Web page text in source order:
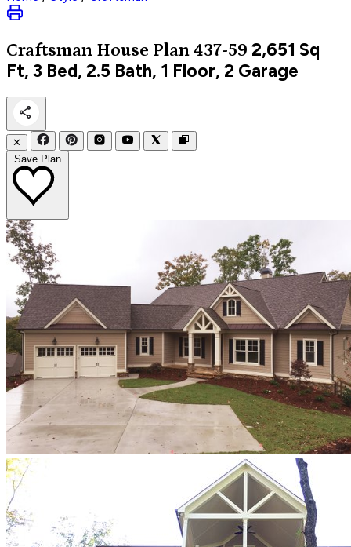
Craftsman House Plan 437-59 2,651 Sq
Ft, 3 Bed, 2.5 Bath, 1 Floor, 2 Garage
✕
Save Plan